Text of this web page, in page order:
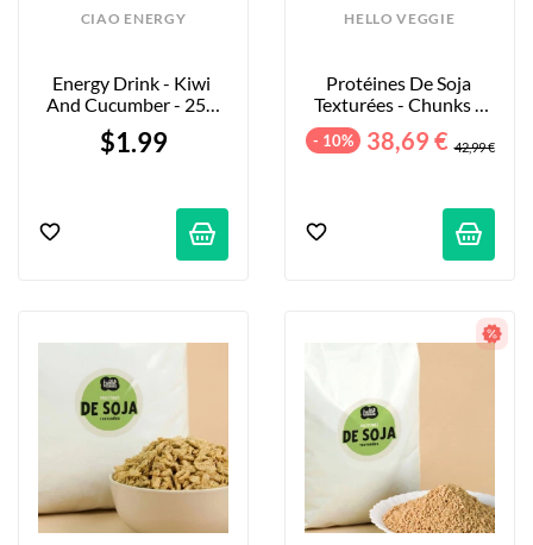
CIAO ENERGY
Energy Drink - Kiwi
And Cucumber - 250
$1.99
HELLO VEGGIE
Protéines De Soja
Texturées - Chunks -
- 10% 38,69 € 42,99 €